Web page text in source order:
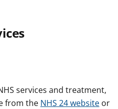
e
f
services and treatment,
from the NHS 24 website or